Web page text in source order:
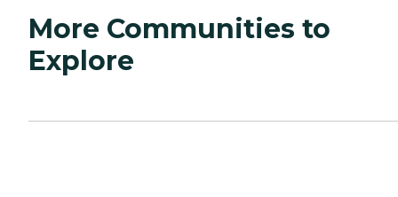
More Communities to
Explore